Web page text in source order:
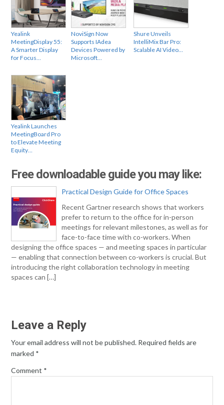
Yealink
MeetingDisplay 55:
A Smarter Display
for Focus…
NoviSign Now
Supports IAdea
Devices Powered by
Microsoft…
Shure Unveils
IntelliMix Bar Pro:
Scalable AI Video…
Yealink Launches
MeetingBoard Pro
to Elevate Meeting
Equity…
Free downloadable guide you may like:
Practical Design Guide for Office Spaces
Recent Gartner research shows that workers
prefer to return to the office for in-person
meetings for relevant milestones, as well as for
face-to-face time with co-workers. When
designing the office spaces — and meeting spaces in particular
— enabling that connection between co-workers is crucial. But
introducing the right collaboration technology in meeting
spaces can […]
Leave a Reply
Your email address will not be published. Required fields are
marked *
Comment *